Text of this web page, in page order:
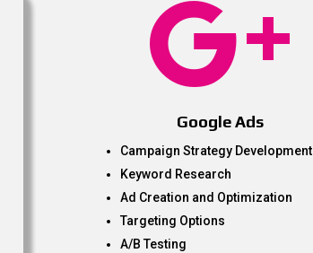

Google Ads
Campaign Strategy Development
Keyword Research
Ad Creation and Optimization
Targeting Options
A/B Testing